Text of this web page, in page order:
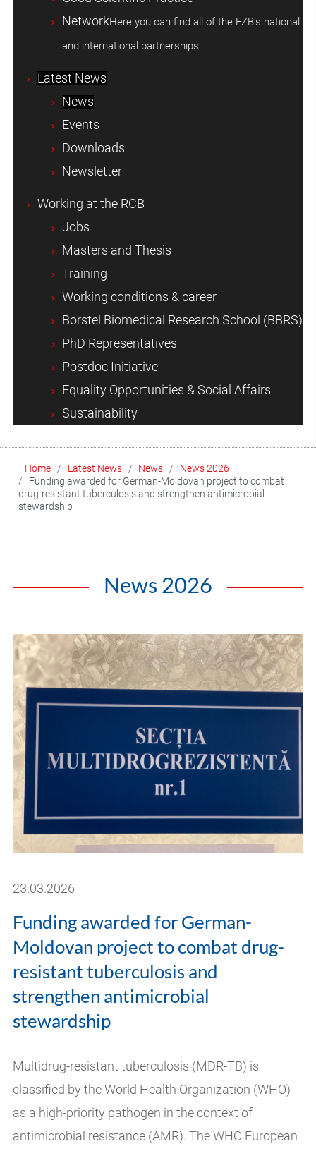
NetworkHere you can find all of the FZB's national
and international partnerships
Latest News
News
Events
Downloads
Newsletter
Working at the RCB
Jobs
Masters and Thesis
Training
Working conditions & career
Borstel Biomedical Research School (BBRS)
PhD Representatives
Postdoc Initiative
Equality Opportunities & Social Affairs
Sustainability
Home Latest News News
News 2026
Funding awarded for German-Moldovan project to combat
drug-resistant tuberculosis and strengthen antimicrobial
stewardship
News 2026
23.03.2026
Funding awarded for German-
Moldovan project to combat drug-
resistant tuberculosis and
strengthen antimicrobial
stewardship
Multidrug-resistant tuberculosis (MDR-TB) is
classified by the World Health Organization (WHO)
as a high-priority pathogen in the context of
antimicrobial resistance (AMR). The WHO European